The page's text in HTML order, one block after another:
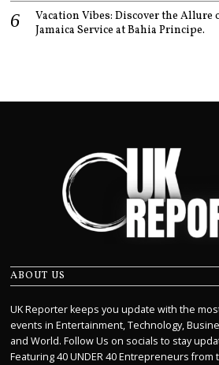
Vacation Vibes: Discover the
Jamaica Service at Bahia Principe.
ABOUT US
UK Reporter keeps you update with the
events in Entertainment, Technology,
and World. Follow Us on socials to stay
Featuring 40 UNDER 40 Entrepreneurs from